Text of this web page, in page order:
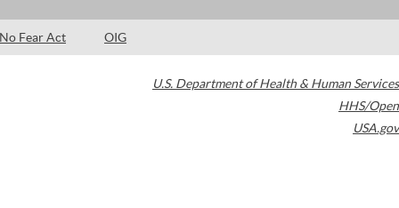
No Fear Act OIG
U.S. Department of Health & Human Services
HHS/Open
USA.gov